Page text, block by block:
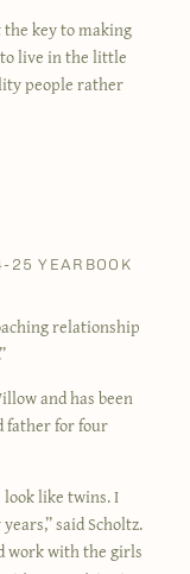
key to making
live in the little
people rather
25 YEARBOOK
relationship
and has been
father for four
look like twins. I
said Scholtz.
work with the girls